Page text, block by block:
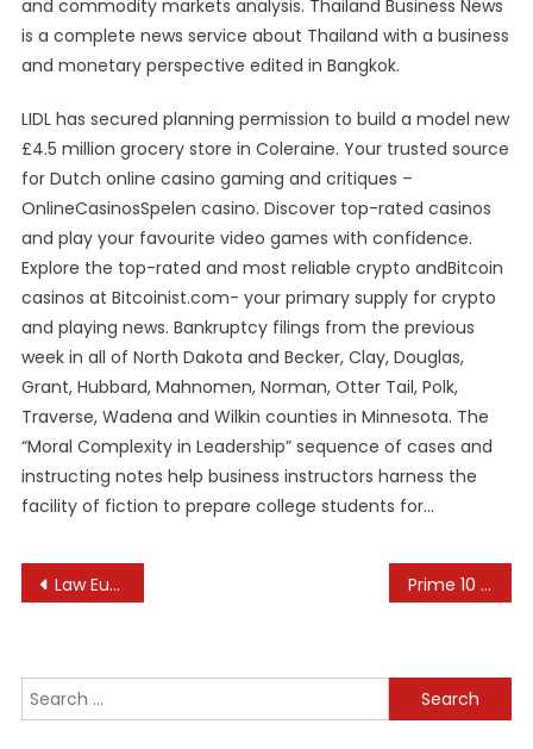
and commodity markets analysis. Thailand Business News
is a complete news service about Thailand with a business
and monetary perspective edited in Bangkok.
LIDL has secured planning permission to build a model new
£4.5 million grocery store in Coleraine. Your trusted source
for Dutch online casino gaming and critiques –
OnlineCasinosSpelen casino. Discover top-rated casinos
and play your favourite video games with confidence.
Explore the top-rated and most reliable crypto andBitcoin
casinos at Bitcoinist.com- your primary supply for crypto
and playing news. Bankruptcy filings from the previous
week in all of North Dakota and Becker, Clay, Douglas,
Grant, Hubbard, Mahnomen, Norman, Otter Tail, Polk,
Traverse, Wadena and Wilkin counties in Minnesota. The
“Moral Complexity in Leadership” sequence of cases and
instructing notes help business instructors harness the
facility of fiction to prepare college students for…
Post
Law European Commission Prime 10 Tech Tendencies For Subsequent 10 Years In Accordance With Mckinsey World Economic Discussion Board
Search
for: